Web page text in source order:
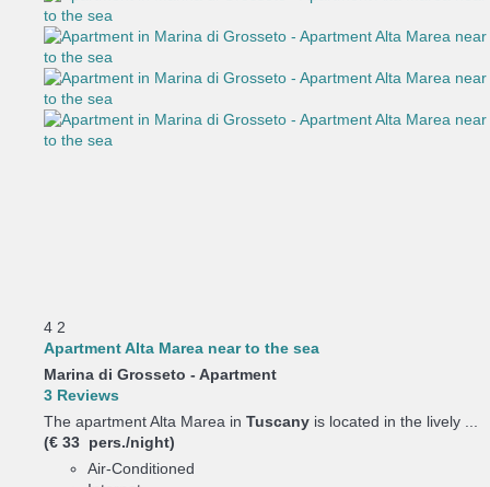
4 2
Apartment Alta Marea near to the sea
Marina di Grosseto - Apartment
3 Reviews
The apartment Alta Marea in Tuscany is located in the lively ...
(€ 33 pers./night)
Air-Conditioned